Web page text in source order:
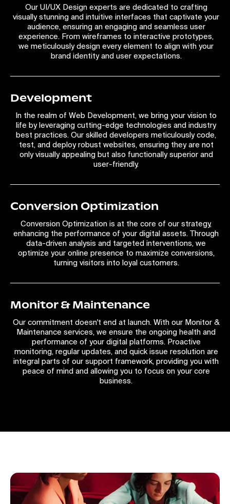
Our UI/UX Design experts are dedicated to crafting
visually stunning and intuitive interfaces that captivate your
audience, ensuring an engaging and seamless user
experience. From wireframes to interactive prototypes,
we meticulously design every element to align with your
brand identity and user expectations.
Development
In the realm of Web Development, we bring your vision to
life by leveraging cutting-edge technologies and industry
best practices. Our skilled developers meticulously code,
test, and deploy robust websites, ensuring they are not
only visually appealing but also functionally superior and
user-friendly.
Conversion Optimization
Conversion Optimization is at the core of our strategy,
enhancing the performance of your digital assets. Through
data-driven analysis and targeted interventions, we
optimize your online presence to maximize conversions,
turning visitors into loyal customers.
Monitor & Maintenance
Our commitment doesn't end at launch. With our Monitor &
Maintenance services, we ensure the ongoing health and
performance of your digital platforms. Proactive
monitoring, regular updates, and quick issue resolution are
integral parts of our support framework, providing you with
peace of mind and allowing you to focus on your core
business.